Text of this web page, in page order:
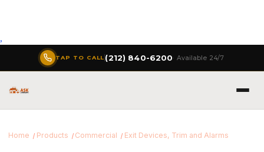
,
TAP TO CALL (212) 840-6200· Available 24/7
Home Products Commercial Exit Devices, Trim and Alarms